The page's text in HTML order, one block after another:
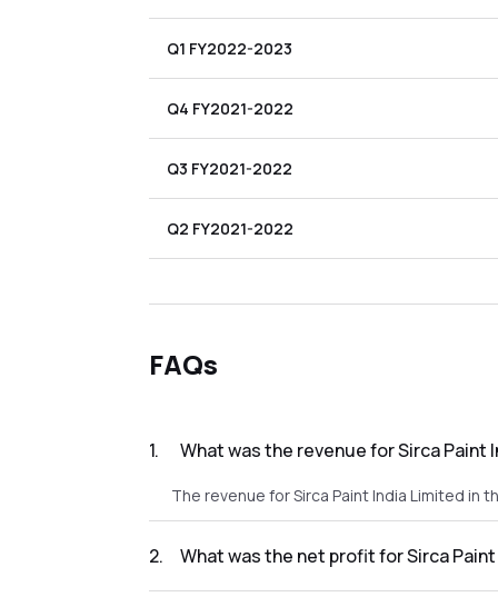
Q1 FY2022-2023
Q4 FY2021-2022
Q3 FY2021-2022
Q2 FY2021-2022
FAQs
1. What was the revenue for Sirca Paint
The revenue for Sirca Paint India Limited in
2. What was the net profit for Sirca